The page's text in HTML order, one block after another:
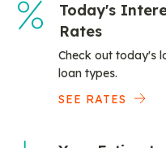
Today's
Rates
Check out today's
loan types.
SEE RATES